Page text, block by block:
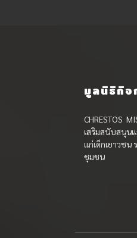
มูลนิธิกิจ
CHRESTOS
เสริมสนับสนุน
แก่เด็กเยาวชน
ชุมชน